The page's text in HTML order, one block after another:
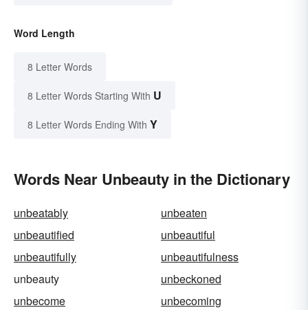
Word Length
8 Letter Words
8 Letter Words Starting With U
8 Letter Words Ending With Y
Words Near Unbeauty in the Dictionary
unbeatably
unbeaten
unbeautified
unbeautiful
unbeautifully
unbeautifulness
unbeauty
unbeckoned
unbecome
unbecoming